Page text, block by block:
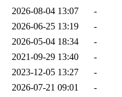
2026-08-04 13:07
-
2026-06-25 13:19
-
2026-05-04 18:34
-
2021-09-29 13:40
-
2023-12-05 13:27
-
2026-07-21 09:01
-